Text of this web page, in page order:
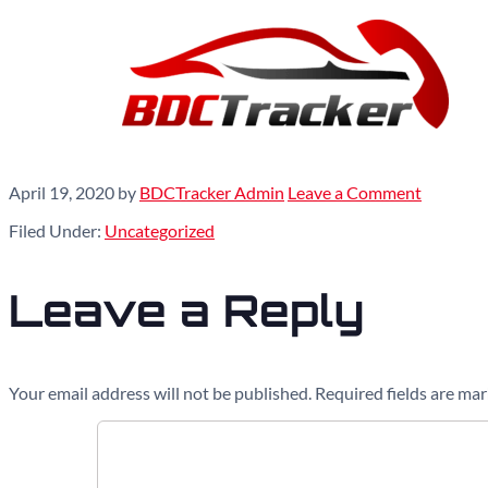
April 19, 2020 by BDCTracker Admin Leave a Comment
Filed Under: Uncategorized
Leave a Reply
Your email address will not be published. Required fields are